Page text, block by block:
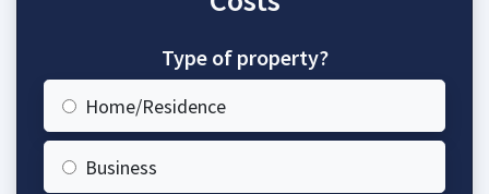
Type of property?
Home/Residence
Business